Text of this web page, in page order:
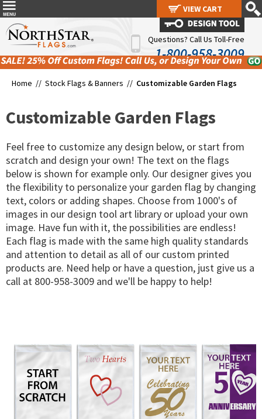
Questions? Call Us Toll-Free
1-800-958-3009
Home // Stock Flags & Banners // Customizable Garden Flags
Customizable Garden Flags
Feel free to customize any design below, or start from
scratch and design your own! The text on the flags
below is shown for example only. Our designer gives you
the flexibility to personalize your garden flag by changing
text, colors or adding shapes. Choose from 1000's of
images in our design tool art library or upload your own
image. Have fun with it, the possibilities are endless!
Each flag is made with the same high quality standards
and attention to detail as all of our custom printed
products are. Need help or have a question, just give us a
call at 800-958-3009 and we'll be happy to help!
VIEW CART